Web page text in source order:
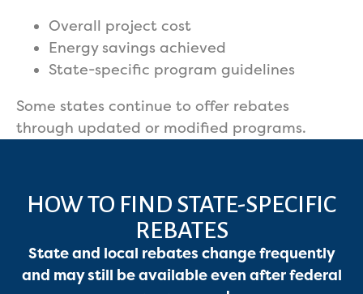
Overall project cost
Energy savings achieved
State-specific program guidelines
Some states continue to offer rebates
through updated or modified programs.
HOW TO FIND STATE-SPECIFIC
REBATES
State and local rebates change frequently
and may still be available even after federal